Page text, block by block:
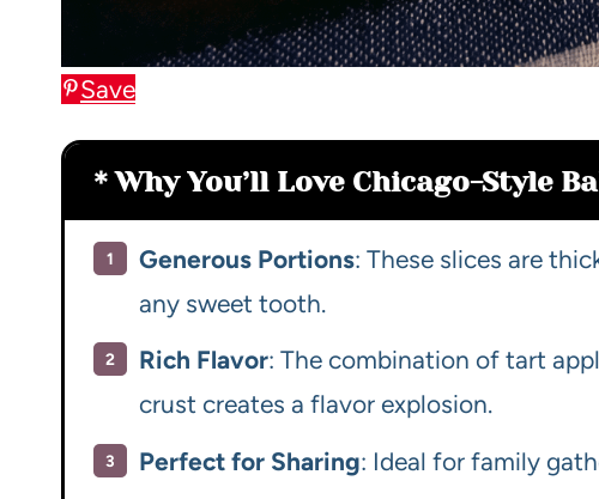
Save
Why You’ll Love Chicago-Style
Generous Portions: These slices are
any sweet tooth.
Rich Flavor: The combination of tart
crust creates a flavor explosion.
Perfect for Sharing: Ideal for family